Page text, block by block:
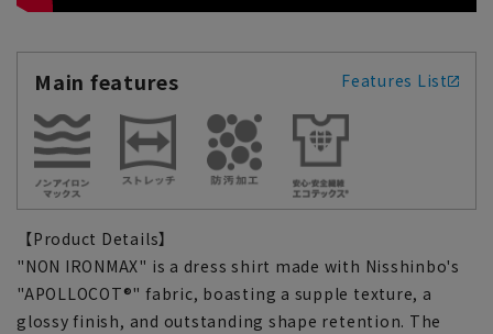
Main features Features List
【Product Details】
"NON IRONMAX" is a dress shirt made with Nisshinbo's
"APOLLOCOT®" fabric, boasting a supple texture, a
glossy finish, and outstanding shape retention. The